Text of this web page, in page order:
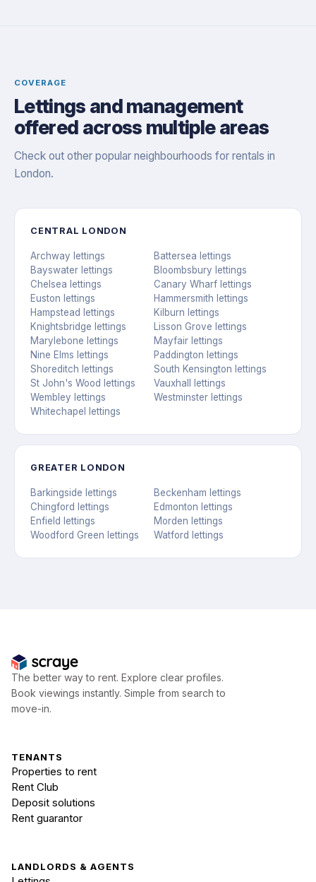
COVERAGE
Lettings and management
offered across multiple areas
Check out other popular neighbourhoods for rentals in
London.
CENTRAL LONDON
Archway lettings
Battersea lettings
Bayswater lettings
Bloombsbury lettings
Chelsea lettings
Canary Wharf lettings
Euston lettings
Hammersmith lettings
Hampstead lettings
Kilburn lettings
Knightsbridge lettings
Lisson Grove lettings
Marylebone lettings
Mayfair lettings
Nine Elms lettings
Paddington lettings
Shoreditch lettings
South Kensington lettings
St John's Wood lettings
Vauxhall lettings
Wembley lettings
Westminster lettings
Whitechapel lettings
GREATER LONDON
Barkingside lettings
Beckenham lettings
Chingford lettings
Edmonton lettings
Enfield lettings
Morden lettings
Woodford Green lettings
Watford lettings
The better way to rent. Explore clear profiles.
Book viewings instantly. Simple from search to
move-in.
TENANTS
Properties to rent
Rent Club
Deposit solutions
Rent guarantor
LANDLORDS & AGENTS